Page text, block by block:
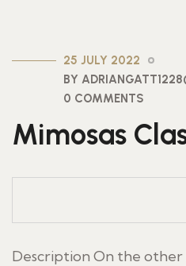
25 JULY 2022
BY
0 COMMENTS
Mimosas
Description On the other